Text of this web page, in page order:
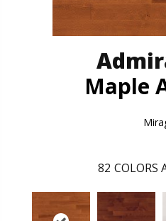
Maple
82 COLORS